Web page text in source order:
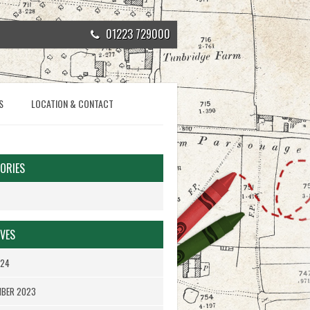
01223 729000
LOCATION & CONTACT
2023